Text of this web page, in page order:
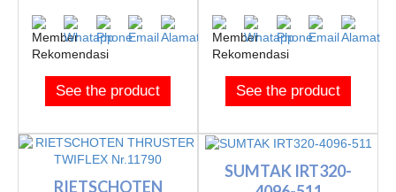
See the product See the product
RIETSCHOTEN
SUMTAK IRT320-